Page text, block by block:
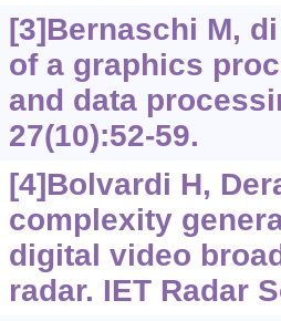
[3]Bernaschi M,
of a graphics
and data
27(10):52-59.
[4]Bolvardi H,
complexity
digital video
radar. IET Radar